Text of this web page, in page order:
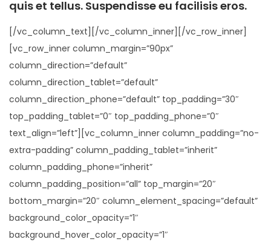
quis et tellus. Suspendisse eu facilisis eros.
[/vc_column_text][/vc_column_inner][/vc_row_inner]
[vc_row_inner column_margin=”90px”
column_direction=”default”
column_direction_tablet=”default”
column_direction_phone=”default” top_padding=”30″
top_padding_tablet=”0″ top_padding_phone=”0″
text_align=”left”][vc_column_inner column_padding=”no-
extra-padding” column_padding_tablet=”inherit”
column_padding_phone=”inherit”
column_padding_position=”all” top_margin=”20″
bottom_margin=”20″ column_element_spacing=”default”
background_color_opacity=”1″
background_hover_color_opacity=”1″